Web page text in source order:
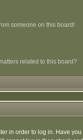
someone on this board!
related to this board?
in order to log in. Have